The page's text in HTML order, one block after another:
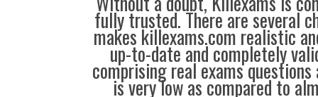
fully trusted. There are several
makes killexams.com realistic
up-to-date and completely
comprising real exams questions
is very low as compared to